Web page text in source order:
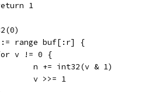
return 1
:= range buf[:r] {
for v != 0 {
			n += int32(v & 1)
			v >>= 1